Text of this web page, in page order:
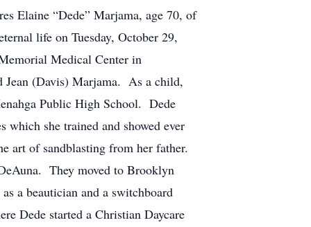
“Dede” Marjama, age 70, of
life on Tuesday, October 29,
Medical Center in
(Davis) Marjama. As a child,
Public High School. Dede
which she trained and showed ever
art of sandblasting from her father.
They moved to Brooklyn
a beautician and a switchboard
Dede started a Christian Daycare